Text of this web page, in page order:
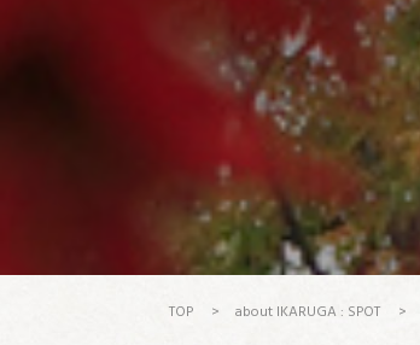
TOP > about IKARUGA : SPOT >